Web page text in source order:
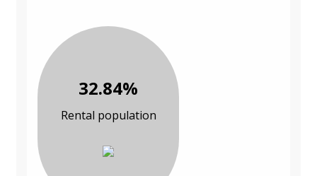
32.84%
Rental population